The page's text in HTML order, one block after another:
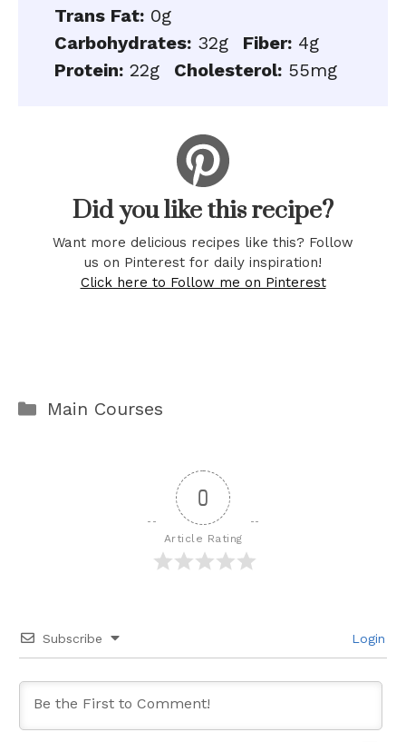
Trans Fat: 0g
Carbohydrates: 32g Fiber: 4g
Protein: 22g Cholesterol: 55mg
Did you like this recipe?
Want more delicious recipes like this? Follow
us on Pinterest for daily inspiration!
Click here to Follow me on Pinterest
Categories
Main Courses
0
Article Rating
Subscribe Login